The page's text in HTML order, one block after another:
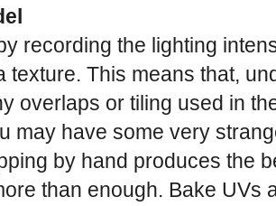
recording the lighting
texture. This means that,
overlaps or tiling used in
may have some very
by hand produces the
than enough. Bake UVs